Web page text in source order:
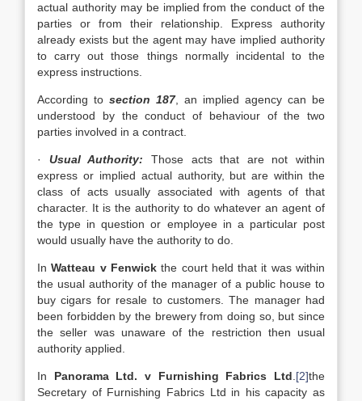
actual authority may be implied from the conduct of the
parties or from their relationship. Express authority
already exists but the agent may have implied authority
to carry out those things normally incidental to the
express instructions.
According to section 187, an implied agency can be
understood by the conduct of behaviour of the two
parties involved in a contract.
· Usual Authority: Those acts that are not within
express or implied actual authority, but are within the
class of acts usually associated with agents of that
character. It is the authority to do whatever an agent of
the type in question or employee in a particular post
would usually have the authority to do.
InWatteau v Fenwickthe court held that it was within
the usual authority of the manager of a public house to
buy cigars for resale to customers. The manager had
been forbidden by the brewery from doing so, but since
the seller was unaware of the restriction then usual
authority applied.
In Panorama Ltd. v Furnishing Fabrics Ltd [2]the
Secretary of Furnishing Fabrics Ltd in his capacity as